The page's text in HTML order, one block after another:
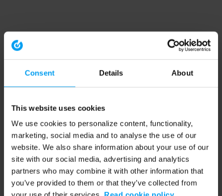
Consent Details About
This website uses cookies
We use cookies to personalize content, functionality,
marketing, social media and to analyse the use of our
website. We also share information about your use of our
site with our social media, advertising and analytics
partners who may combine it with other information that
you’ve provided to them or that they’ve collected from